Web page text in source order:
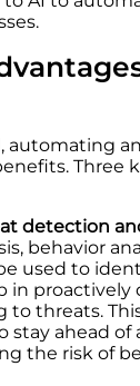
automating
Three
detection
behavior
used to
in proactively
to threats.
stay ahead of
the risk of